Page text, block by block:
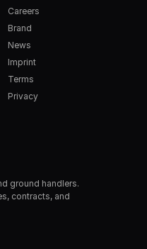
ground handlers.
contracts, and
Careers
Brand
News
Imprint
Terms
Privacy